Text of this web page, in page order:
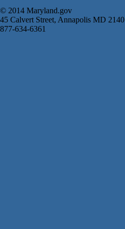
© 2014 Maryland.gov
45 Calvert Street, Annapolis MD
877-634-6361